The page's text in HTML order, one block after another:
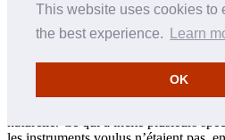
This website uses cookies to
the best experience.
Learn
OK
Le Concerto RV781, l’ancien
Vivaldi établi par Peter Ryom, n’est
concerto, le troisième instrument
séparément, et uniquement dans le
œuvre ne survit que dans une copie
parties des vents sont nominalement
respectent le style, et le choix
naturelle. Ce qui a incité plusieurs